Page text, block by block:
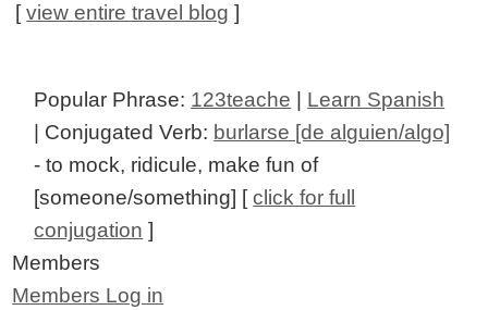
[view entire travel blog ]
Popular Phrase: 123teache
Learn Spanish
| Conjugated Verb: burlarse [de alguien/algo]
- to mock, ridicule, make fun of
[someone/something] [click for full
conjugation ]
Members
Members Log in